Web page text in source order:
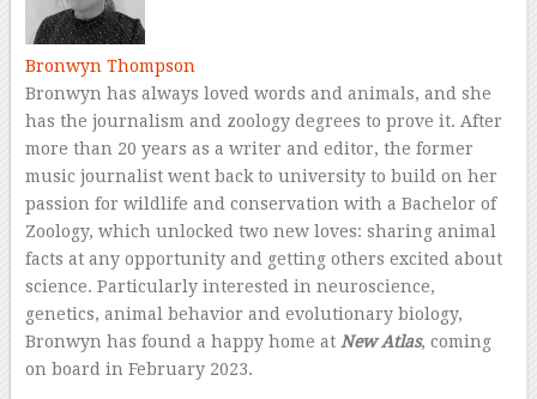
Bronwyn Thompson
Bronwyn has always loved words and animals, and she
has the journalism and zoology degrees to prove it. After
more than 20 years as a writer and editor, the former
music journalist went back to university to build on her
passion for wildlife and conservation with a Bachelor of
Zoology, which unlocked two new loves: sharing animal
facts at any opportunity and getting others excited about
science. Particularly interested in neuroscience,
genetics, animal behavior and evolutionary biology,
Bronwyn has found a happy home at New Atlas, coming
on board in February 2023.